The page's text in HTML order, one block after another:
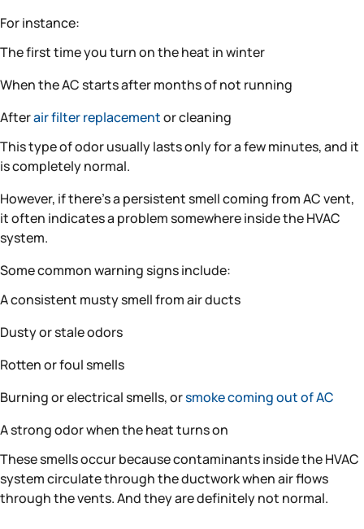
For instance:
The first time you turn on the heat in winter
When the AC starts after months of not running
Afterair filter replacementor cleaning
This type of odor usually lasts only for a few minutes, and it
is completely normal.
However, if there’s a persistent smell coming from AC vent,
it often indicates a problem somewhere inside the HVAC
system.
Some common warning signs include:
A consistent musty smell from air ducts
Dusty or stale odors
Rotten or foul smells
Burning or electrical smells, orsmoke coming out of AC
A strong odor when the heat turns on
These smells occur because contaminants inside the HVAC
system circulate through the ductwork when air flows
through the vents. And they are definitely not normal.